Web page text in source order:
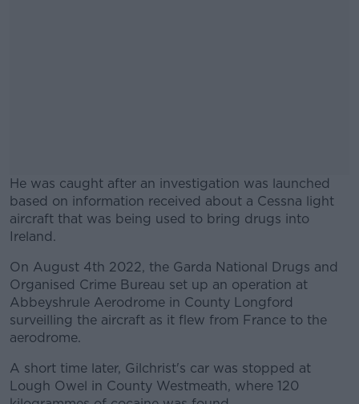
He was caught after an investigation was launched
based on information received about a Cessna light
aircraft that was being used to bring drugs into
Ireland.
#AD
Learn more
On August 4th 2022, the Garda National Drugs and
Organised Crime Bureau set up an operation at
Abbeyshrule Aerodrome in County Longford
surveilling the aircraft as it flew from France to the
aerodrome.
A short time later, Gilchrist's car was stopped at
Lough Owel in County Westmeath, where 120